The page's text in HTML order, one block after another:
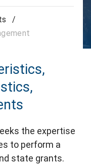
/
the expertise
to perform a
state grants.